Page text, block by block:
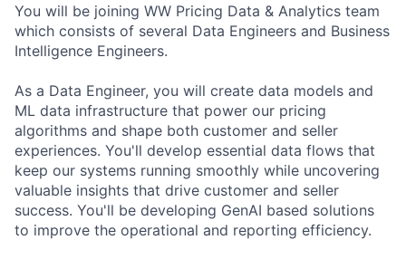
You will be joining WW Pricing Data & Analytics team
which consists of several Data Engineers and Business
Intelligence Engineers.
As a Data Engineer, you will create data models and
ML data infrastructure that power our pricing
algorithms and shape both customer and seller
experiences. You'll develop essential data flows that
keep our systems running smoothly while uncovering
valuable insights that drive customer and seller
success. You'll be developing GenAI based solutions
to improve the operational and reporting efficiency.